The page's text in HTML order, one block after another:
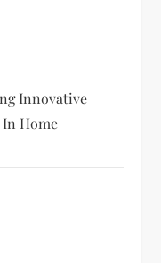
Innovative
Home